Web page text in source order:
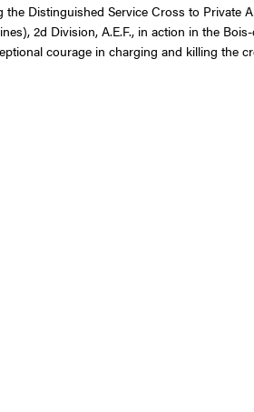
Distinguished Service Cross to Private
2d Division, A.E.F., in action in the Bois-
courage in charging and killing the